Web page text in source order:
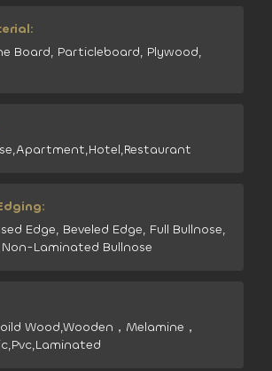
Board, Particleboard, Plywood,
Edge, Beveled Edge, Full Bullnose,
Non-Laminated Bullnose
Wood,Wooden，Melamine，